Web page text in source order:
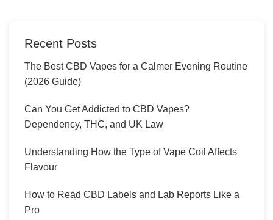
Recent Posts
The Best CBD Vapes for a Calmer Evening Routine
(2026 Guide)
Can You Get Addicted to CBD Vapes?
Dependency, THC, and UK Law
Understanding How the Type of Vape Coil Affects
Flavour
How to Read CBD Labels and Lab Reports Like a
Pro